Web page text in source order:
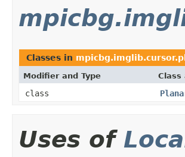
Classes in
Modifier and Type Class
class
Uses of